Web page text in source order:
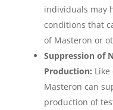
individuals may
conditions that
of Masteron or
Suppression of
Production:
Masteron can
production of